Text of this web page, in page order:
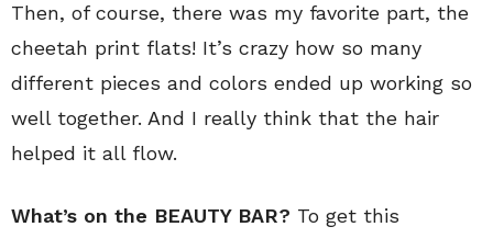
Then, of course, there was my favorite part, the
cheetah print flats! It’s crazy how so many
different pieces and colors ended up working so
well together. And I really think that the hair
helped it all flow.
What’s on the BEAUTY BAR? To get this